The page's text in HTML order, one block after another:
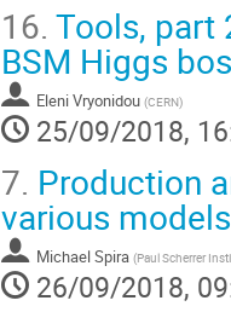
16. Tools, part
BSM Higgs
Eleni Vryonidou (CERN)
25/09/2018,
7. Production
various
Michael Spira (Paul Scherrer
26/09/2018,